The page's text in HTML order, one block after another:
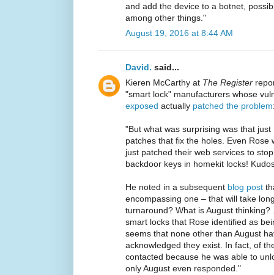
and add the device to a botnet,
among other things."
August 19, 2016 at 8:44 AM
David. said...
Kieren McCarthy at The Register
"smart lock" manufacturers whose
exposed actually patched the problem
"But what was surprising was that
patches that fix the holes. Even Rose
just patched their web services to
backdoor keys in homekit locks!
He noted in a subsequent blog post
encompassing one – that will take
turnaround? What is August
smart locks that Rose identified as
seems that none other than August
acknowledged they exist. In fact, of
contacted because he was able to
only August even responded."